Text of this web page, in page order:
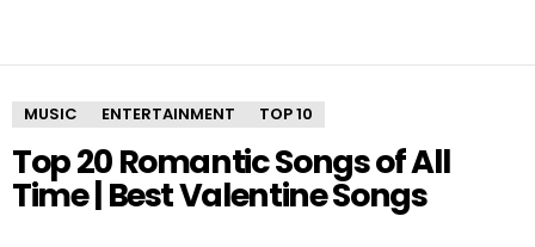
MUSIC ENTERTAINMENT TOP 10
Top 20 Romantic Songs of All
Time | Best Valentine Songs